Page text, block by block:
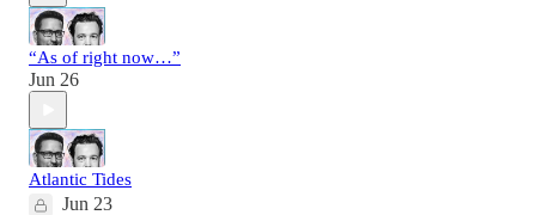
“As of right now…”
Jun 26
Atlantic Tides
Jun 23